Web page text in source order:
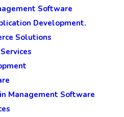
Software
Development.
Solutions
Management Software